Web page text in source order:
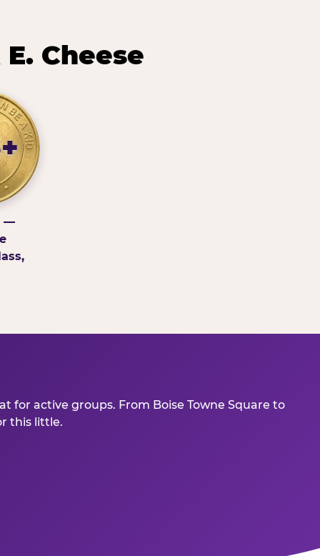
Cheese
—
for active groups. From Boise Towne Square to
this little.